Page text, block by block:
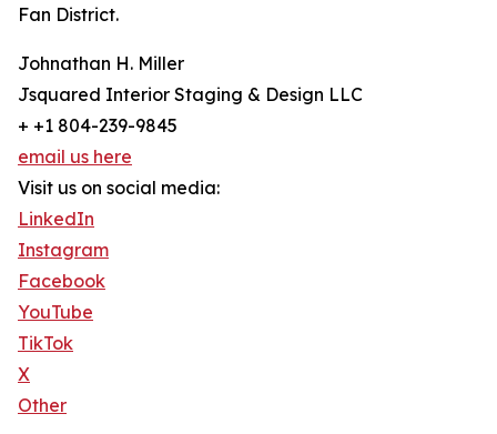
Fan District.
Johnathan H. Miller
Jsquared Interior Staging & Design LLC
+ +1 804-239-9845
email us here
Visit us on social media:
LinkedIn
Instagram
Facebook
YouTube
TikTok
X
Other